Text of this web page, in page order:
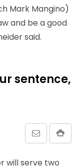
Mark Mangino)
and be a good
said.
sentence,
will serve two